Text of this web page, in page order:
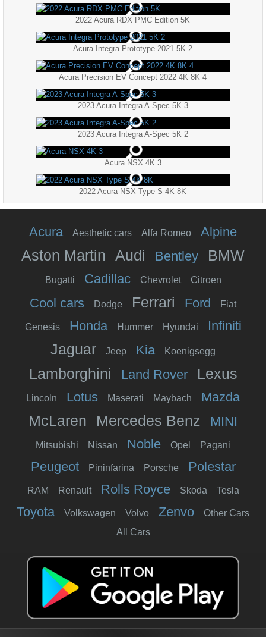
2022 Acura RDX PMC Edition 5K
Acura Integra Prototype 2021 5K 2
Acura Precision EV Concept 2022 4K 8K 4
2023 Acura Integra A-Spec 5K 3
2023 Acura Integra A-Spec 5K 2
Acura NSX 4K 3
2022 Acura NSX Type S 4K 8K
Acura Aesthetic cars Alfa Romeo Alpine
Aston Martin Audi Bentley BMW
Bugatti Cadillac Chevrolet Citroen
Cool cars Dodge Ferrari Ford Fiat
Genesis Honda Hummer Hyundai Infiniti
Jaguar Jeep Kia Koenigsegg
Lamborghini Land Rover Lexus
Lincoln Lotus Maserati Maybach Mazda
McLaren Mercedes Benz MINI
Mitsubishi Nissan Noble Opel Pagani
Peugeot Pininfarina Porsche Polestar
RAM Renault Rolls Royce Skoda Tesla
Toyota Volkswagen Volvo Zenvo
Other Cars
All Cars